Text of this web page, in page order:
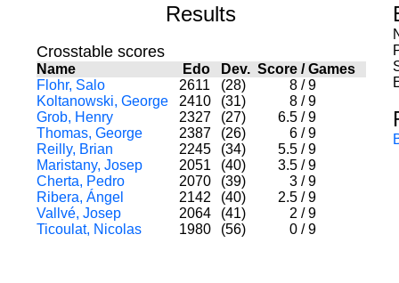
Results
Crosstable scores
Name Edo Dev. Score/Games
Flohr, Salo
2611 (28) 8 / 9
Koltanowski, George
2410 (31) 8 / 9
Grob, Henry
2327 (27) 6.5 / 9
Thomas, George
2387 (26) 6 / 9
Reilly, Brian
2245 (34) 5.5 / 9
Maristany, Josep
2051 (40) 3.5 / 9
Cherta, Pedro
2070 (39) 3 / 9
Ribera, Ángel
2142 (40) 2.5 / 9
Vallvé, Josep
2064 (41) 2 / 9
Ticoulat, Nicolas
1980 (56) 0 / 9